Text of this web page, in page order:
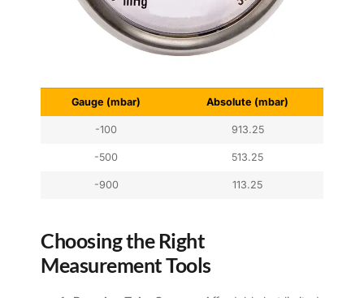
Gauge (mbar) Absolute (mbar)
-100 913.25
-500 513.25
-900 113.25
Choosing the Right
Measurement Tools